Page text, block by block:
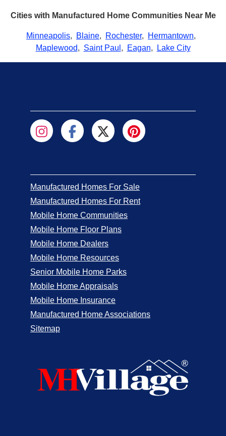
Cities with Manufactured Home Communities Near Me
Minneapolis, Blaine, Rochester, Hermantown,
Maplewood, Saint Paul , Eagan, Lake City
Manufactured Homes For Sale
Manufactured Homes For Rent
Mobile Home Communities
Mobile Home Floor Plans
Mobile Home Dealers
Mobile Home Resources
Senior Mobile Home Parks
Mobile Home Appraisals
Mobile Home Insurance
Manufactured Home Associations
Sitemap